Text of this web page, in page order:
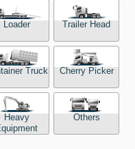
Japan
Loader Trailer Head
Truck Cherry Picker
Heavy
Others